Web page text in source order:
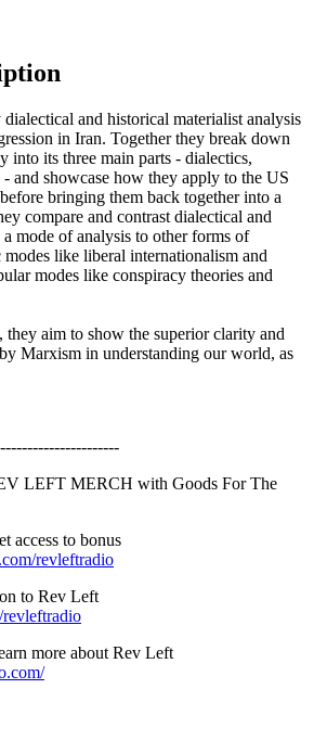
and historical materialist analysis
in Iran. Together they break down
into its three main parts - dialectics,
and showcase how they apply to the US
bringing them back together into a
compare and contrast dialectical and
mode of analysis to other forms of
like liberal internationalism and
modes like conspiracy theories and
they aim to show the superior clarity and
Marxism in understanding our world, as
LEFT MERCH with Goods For The
access to bonus
revleftradio
to Rev Left
more about Rev Left